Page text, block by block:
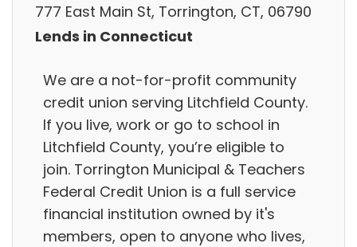
777 East Main St, Torrington, CT, 06790
Lends in Connecticut
We are a not-for-profit community
credit union serving Litchfield County.
If you live, work or go to school in
Litchfield County, you’re eligible to
join. Torrington Municipal & Teachers
Federal Credit Union is a full service
financial institution owned by it's
members, open to anyone who lives,